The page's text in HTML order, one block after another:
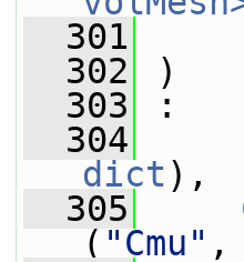
  301
  302
)
  303
:
  304
dict ),
  305
( "Cmu" ,